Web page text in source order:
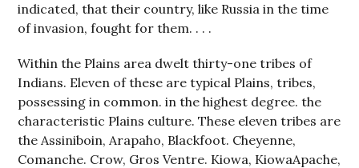
indicated, that their country, like Russia in the time
of invasion, fought for them. . . .
Within the Plains area dwelt thirty-one tribes of
Indians. Eleven of these are typical Plains, tribes,
possessing in common. in the highest degree. the
characteristic Plains culture. These eleven tribes are
the Assiniboin, Arapaho, Blackfoot. Cheyenne,
Comanche. Crow, Gros Ventre. Kiowa, KiowaApache,